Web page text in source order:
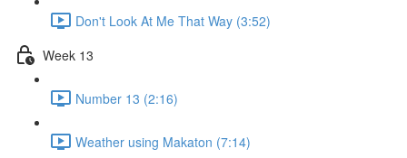
Don't Look At Me That Way (3:52)
Week 13
Number 13 (2:16)
Weather using Makaton (7:14)